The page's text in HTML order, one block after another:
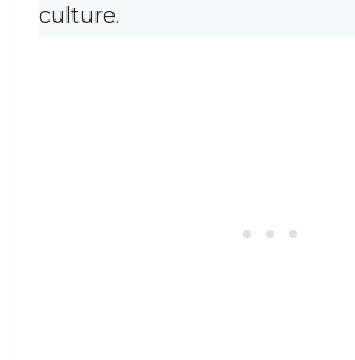
culture.